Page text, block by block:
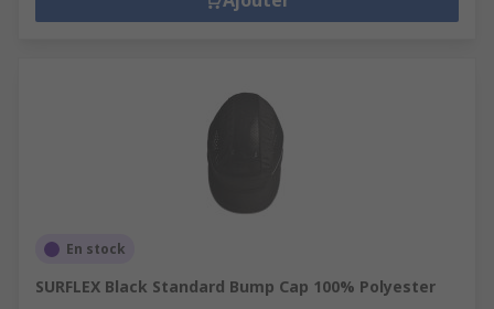
protection within any environment. Our hard hat
accessories will help protect your face, eyes, ears,
chin and the range available covers, eye shields,
chin straps, neck protection, liners and
sweatbands, hoods and sweatbands, safety
lights, hi-vis markings.
En stock
SURFLEX Black Standard Bump Cap 100% Polyester